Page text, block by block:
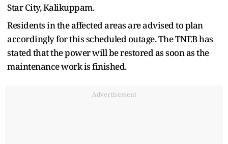
Star City, Kalikuppam.
Residents in the affected areas are advised to plan
accordingly for this scheduled outage. The TNEB has
stated that the power will be restored as soon as the
maintenance work is finished.
Advertisement